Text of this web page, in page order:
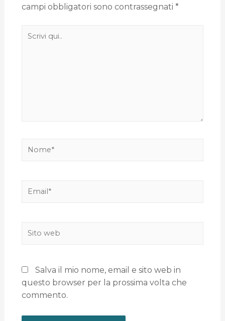
campi obbligatori sono contrassegnati *
Salva il mio nome, email e sito web in
questo browser per la prossima volta che
commento.